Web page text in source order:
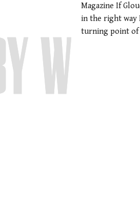
Magazine If
in the right way
turning point of